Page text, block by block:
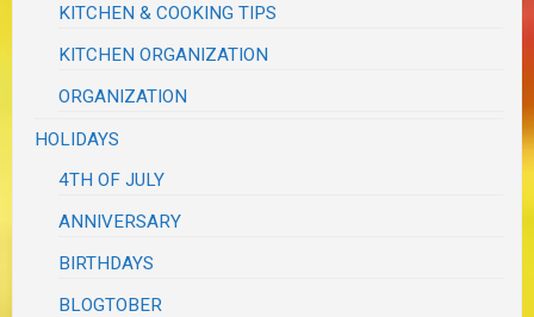
KITCHEN & COOKING TIPS
KITCHEN ORGANIZATION
ORGANIZATION
HOLIDAYS
4TH OF JULY
ANNIVERSARY
BIRTHDAYS
BLOGTOBER